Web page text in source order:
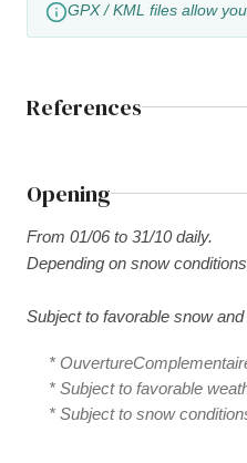
GPX / KML files allow
References
Opening
From 01/06 to 31/10 daily.
Depending on snow
Subject to favorable snow
*
* Subject to favorable
* Subject to snow